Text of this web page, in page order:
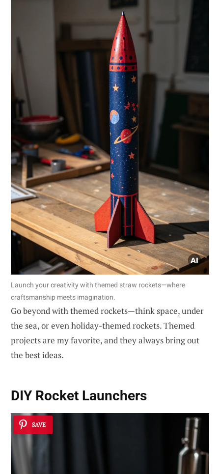
Launch your creativity with themed straw rockets—where
craftsmanship meets imagination.
Go beyond with themed rockets—think space, under
the sea, or even holiday-themed rockets. Themed
projects are my favorite, and they always bring out
the best ideas.
DIY Rocket Launchers
SAVE